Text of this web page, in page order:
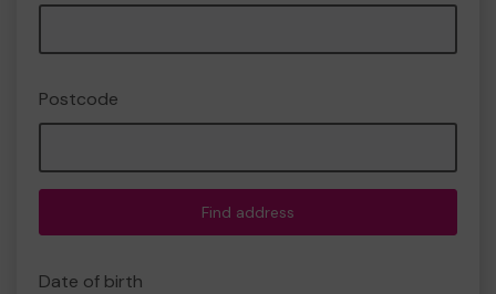
Postcode
Find address
Date of birth